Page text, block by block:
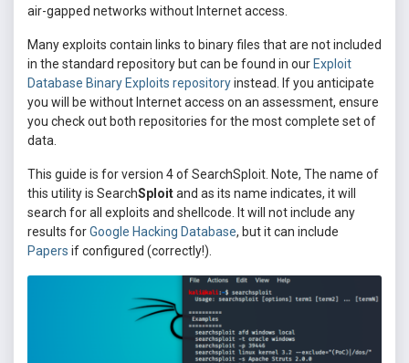
air-gapped networks without Internet access.
Many exploits contain links to binary files that are not included
in the standard repository but can be found in our Exploit
Database Binary Exploits repositoryinstead. If you anticipate
you will be without Internet access on an assessment, ensure
you check out both repositories for the most complete set of
data.
This guide is for version 4 of SearchSploit. Note, The name of
this utility is SearchSploitand as its name indicates, it will
search for all exploits and shellcode. It will not include any
results forGoogle Hacking Database, but it can include
Papers if configured (correctly!).